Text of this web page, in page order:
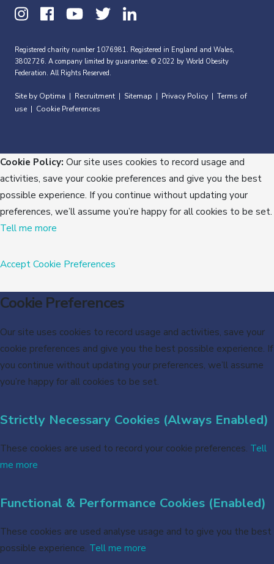
Registered charity number 1076981. Registered in England and Wales,
3802726. A company limited by guarantee. © 2022 by World Obesity
Federation. All Rights Reserved.
Site by Optima Recruitment Sitemap Privacy Policy
Terms of
use
Cookie Preferences
Cookie Policy: Our site uses cookies to record usage and
activities, save your cookie preferences and give you the best
possible experience. If you continue without updating your
preferences, we’ll assume you’re happy for all cookies to be set.
Tell me more
AcceptCookie Preferences
Cookie Preferences
Our site uses cookies to record usage and activities, save your
cookie preferences and give you the best possible experience. If
you continue without updating your preferences, we’ll assume
you’re happy for all cookies to be set.
Strictly Necessary Cookies (Always Enabled)
These cookies are used to record your cookie preferences. Tell
me more
Functional & Performance Cookies (Enabled)
These cookies are used analyse usage and to give you the best
possible experience. Tell me more